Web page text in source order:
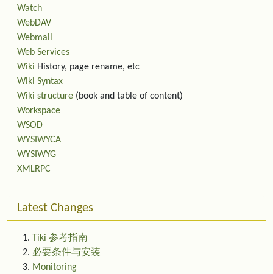
Watch
WebDAV
Webmail
Web Services
Wiki History, page rename, etc
Wiki Syntax
Wiki structure (book and table of content)
Workspace
WSOD
WYSIWYCA
WYSIWYG
XMLRPC
Latest Changes
Tiki 参考指南
必要条件与安装
Monitoring